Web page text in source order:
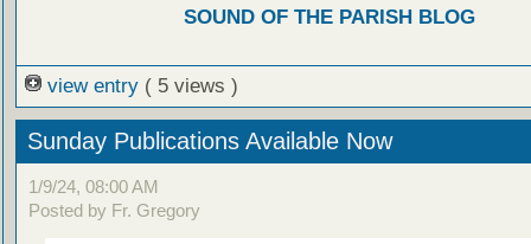
SOUND OF THE PARISH BLOG
view entry ( 5 views )
Sunday Publications Available Now
1/9/24, 08:00 AM
Posted by Fr. Gregory